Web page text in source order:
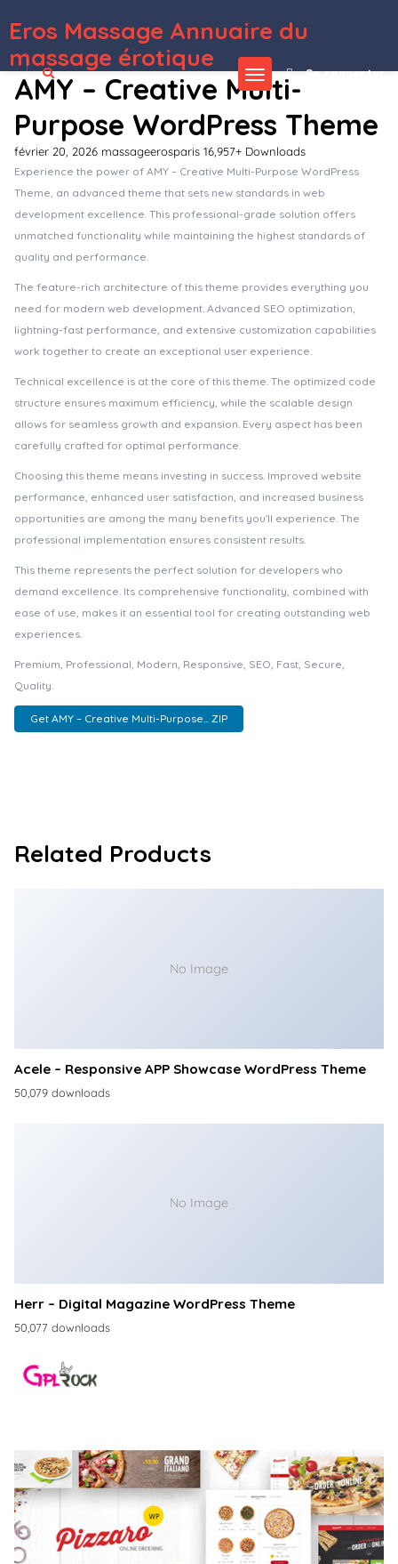
Eros Massage Annuaire du
massage érotique
Se connecter
AMY – Creative Multi-
Purpose WordPress Theme
février 20, 2026 massageerosparis 16,957+ Downloads
Experience the power of AMY – Creative Multi-Purpose WordPress
Theme, an advanced theme that sets new standards in web
development excellence. This professional-grade solution offers
unmatched functionality while maintaining the highest standards of
quality and performance.
The feature-rich architecture of this theme provides everything you
need for modern web development. Advanced SEO optimization,
lightning-fast performance, and extensive customization capabilities
work together to create an exceptional user experience.
Technical excellence is at the core of this theme. The optimized code
structure ensures maximum efficiency, while the scalable design
allows for seamless growth and expansion. Every aspect has been
carefully crafted for optimal performance.
Choosing this theme means investing in success. Improved website
performance, enhanced user satisfaction, and increased business
opportunities are among the many benefits you'll experience. The
professional implementation ensures consistent results.
This theme represents the perfect solution for developers who
demand excellence. Its comprehensive functionality, combined with
ease of use, makes it an essential tool for creating outstanding web
experiences.
Premium, Professional, Modern, Responsive, SEO, Fast, Secure,
Quality.
Get AMY – Creative Multi-Purpose... ZIP
Related Products
No Image
Acele – Responsive APP Showcase WordPress Theme
50,079 downloads
No Image
Herr – Digital Magazine WordPress Theme
50,077 downloads
Meki – Artist Makeup Business Services Elementor Template Kit
Melina – Personal Blog & Magazine WordPress Theme Mellifera – Beekeeping and Honey Shop WordPress Theme